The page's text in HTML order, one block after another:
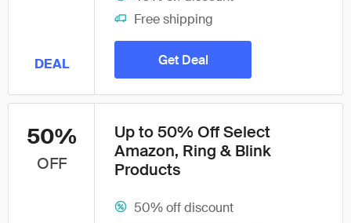
DEAL
Free shipping
Get Deal
50%
OFF
Up to 50% Off Select
Amazon, Ring & Blink
Products
50% off discount